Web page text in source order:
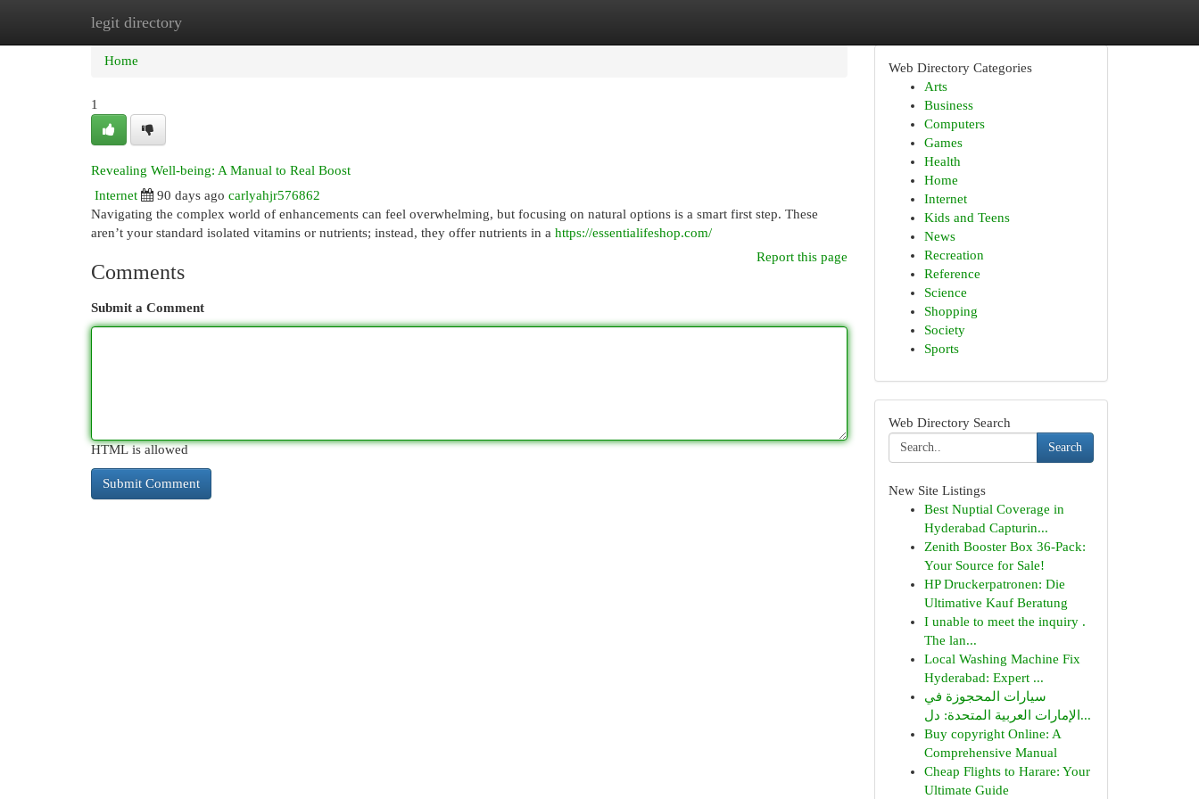
legit directory
Home New Site Listings
Home
1
Revealing Well-being: A Manual to Real Boost
Internet
90 days ago carlyahjr576862
Navigating the complex world of enhancements can feel overwhelming, but focusing on natural options is a smart first step. These
aren’t your standard isolated vitamins or nutrients; instead, they offer nutrients in a https://essentialifeshop.com/
Report this page
Comments
Submit a Comment
HTML is allowed
Web Directory Categories
Arts
Business
Computers
Games
Health
Home
Internet
Kids and Teens
News
Recreation
Reference
Science
Shopping
Society
Sports
Web Directory Search
Search
New Site Listings
Best Nuptial Coverage in
Hyderabad Capturin...
Zenith Booster Box 36-Pack:
Your Source for Sale!
HP Druckerpatronen: Die
Ultimative Kauf Beratung
I unable to meet the inquiry .
The lan...
Local Washing Machine Fix
Hyderabad: Expert ...
سيارات المحجوزة في
الإمارات العربية المتحدة: دل...
Buy copyright Online: A
Comprehensive Manual
Cheap Flights to Harare: Your
Ultimate Guide